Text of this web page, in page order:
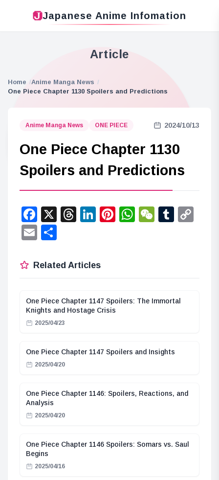
Japanese Anime Infomation
Article
Home
Anime Manga News
One Piece Chapter 1130 Spoilers and Predictions
Anime Manga News ONE PIECE 2024/10/13
One Piece Chapter 1130
Spoilers and Predictions
Facebook
X Threads
LinkedIn
Pinterest
WhatsApp
WeChat
Email
Related Articles
One Piece Chapter 1147 Spoilers: The Immortal
Knights and Hostage Crisis
2025/04/23
One Piece Chapter 1147 Spoilers and Insights
2025/04/20
One Piece Chapter 1146: Spoilers, Reactions, and
Analysis
2025/04/20
One Piece Chapter 1146 Spoilers: Somars vs. Saul
Begins
2025/04/16